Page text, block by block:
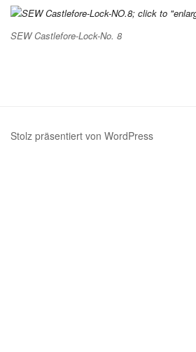
SEW Castlefore-Lock-No. 8
Stolz präsentiert von WordPress